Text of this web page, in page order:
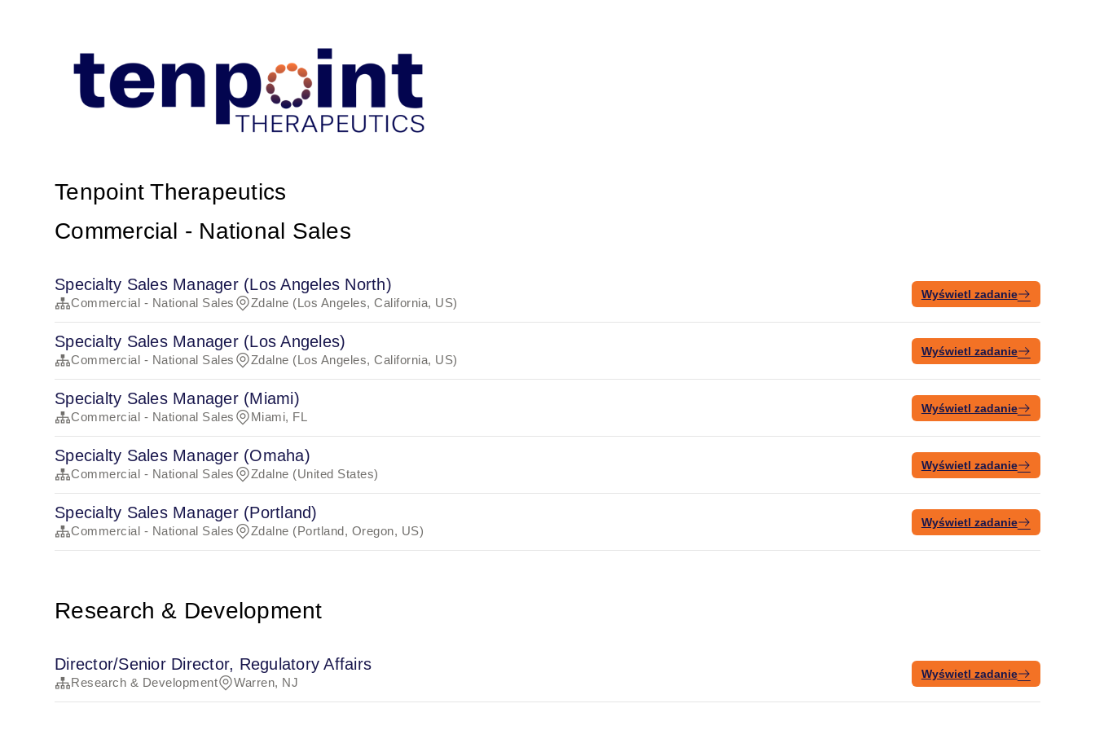
Tenpoint Therapeutics
Commercial - National Sales
Specialty Sales Manager (Los Angeles North)
Commercial - National Sales Zdalne (Los Angeles, California, US)
Wyświetl zadanie
Specialty Sales Manager (Los Angeles)
Commercial - National Sales Zdalne (Los Angeles, California, US)
Wyświetl zadanie
Specialty Sales Manager (Miami)
Commercial - National Sales Miami, FL
Wyświetl zadanie
Specialty Sales Manager (Omaha)
Commercial - National Sales Zdalne (United States)
Wyświetl zadanie
Specialty Sales Manager (Portland)
Commercial - National Sales Zdalne (Portland, Oregon, US)
Wyświetl zadanie
Research & Development
Director/Senior Director, Regulatory Affairs
Research & Development Warren, NJ
Wyświetl zadanie